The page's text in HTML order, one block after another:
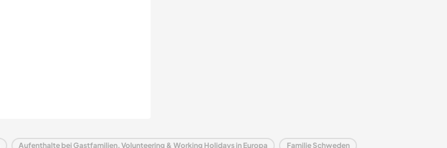
Aufenthalte bei Gastfamilien, Volunteering & Working Holidays in Europa Familie Schweden